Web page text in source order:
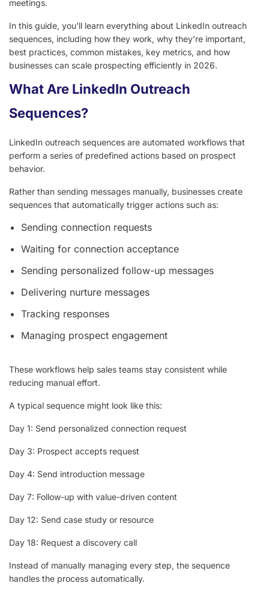
meetings.
In this guide, you’ll learn everything about LinkedIn outreach
sequences, including how they work, why they’re important,
best practices, common mistakes, key metrics, and how
businesses can scale prospecting efficiently in 2026.
What Are LinkedIn Outreach
Sequences?
LinkedIn outreach sequences are automated workflows that
perform a series of predefined actions based on prospect
behavior.
Rather than sending messages manually, businesses create
sequences that automatically trigger actions such as:
Sending connection requests
Waiting for connection acceptance
Sending personalized follow-up messages
Delivering nurture messages
Tracking responses
Managing prospect engagement
These workflows help sales teams stay consistent while
reducing manual effort.
A typical sequence might look like this:
Day 1: Send personalized connection request
Day 3: Prospect accepts request
Day 4: Send introduction message
Day 7: Follow-up with value-driven content
Day 12: Send case study or resource
Day 18: Request a discovery call
Instead of manually managing every step, the sequence
handles the process automatically.